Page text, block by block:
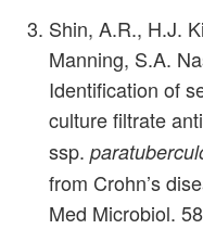
Shin, A.R., H.J.
Manning, S.A.
Identification of
culture filtrate
ssp.
from Crohn’s
Med Microbiol.